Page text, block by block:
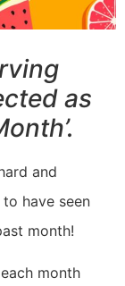
as
and
have seen
month!
month